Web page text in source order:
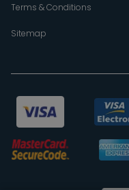
Terms & Conditions
Sitemap